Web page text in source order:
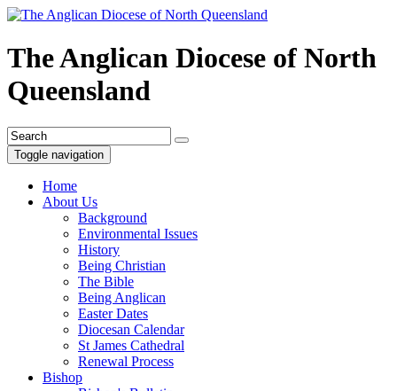
The Anglican Diocese of North
Queensland
Toggle navigation
Home
About Us
Background
Environmental Issues
History
Being Christian
The Bible
Being Anglican
Easter Dates
Diocesan Calendar
St James Cathedral
Renewal Process
Bishop